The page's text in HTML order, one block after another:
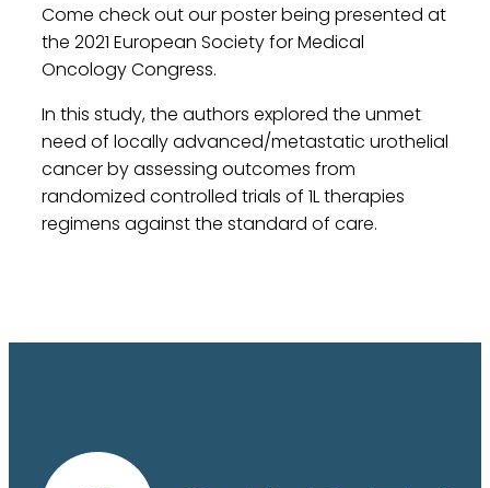
Come check out our poster being presented at
the 2021 European Society for Medical
Oncology Congress.
In this study, the authors explored the unmet
need of locally advanced/metastatic urothelial
cancer by assessing outcomes from
randomized controlled trials of 1L therapies
regimens against the standard of care.